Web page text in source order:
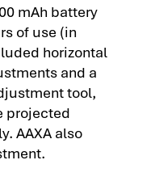
mAh battery
of use (in
horizontal
and a
tool,
projected
AAXA also